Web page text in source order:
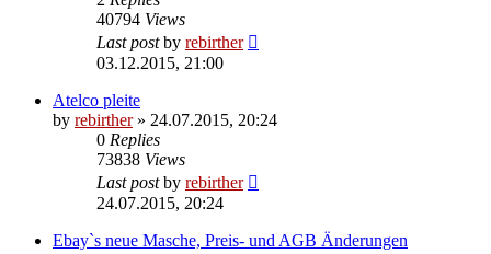
40794 Views
Last postby rebirther
03.12.2015, 21:00
Atelco pleite
by rebirther» 24.07.2015, 20:24
0 Replies
73838 Views
Last postby rebirther
24.07.2015, 20:24
Ebay`s neue Masche, Preis- und AGB Änderungen